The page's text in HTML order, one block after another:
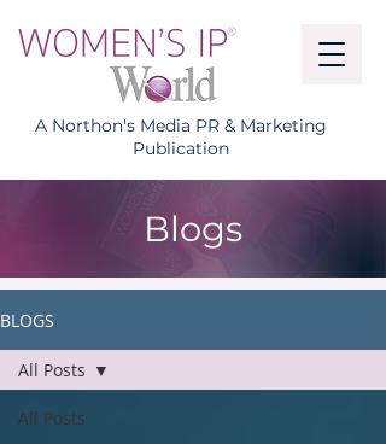
A Northon's Media PR & Marketing
Publication
Blogs
BLOGS
All Posts
All Posts